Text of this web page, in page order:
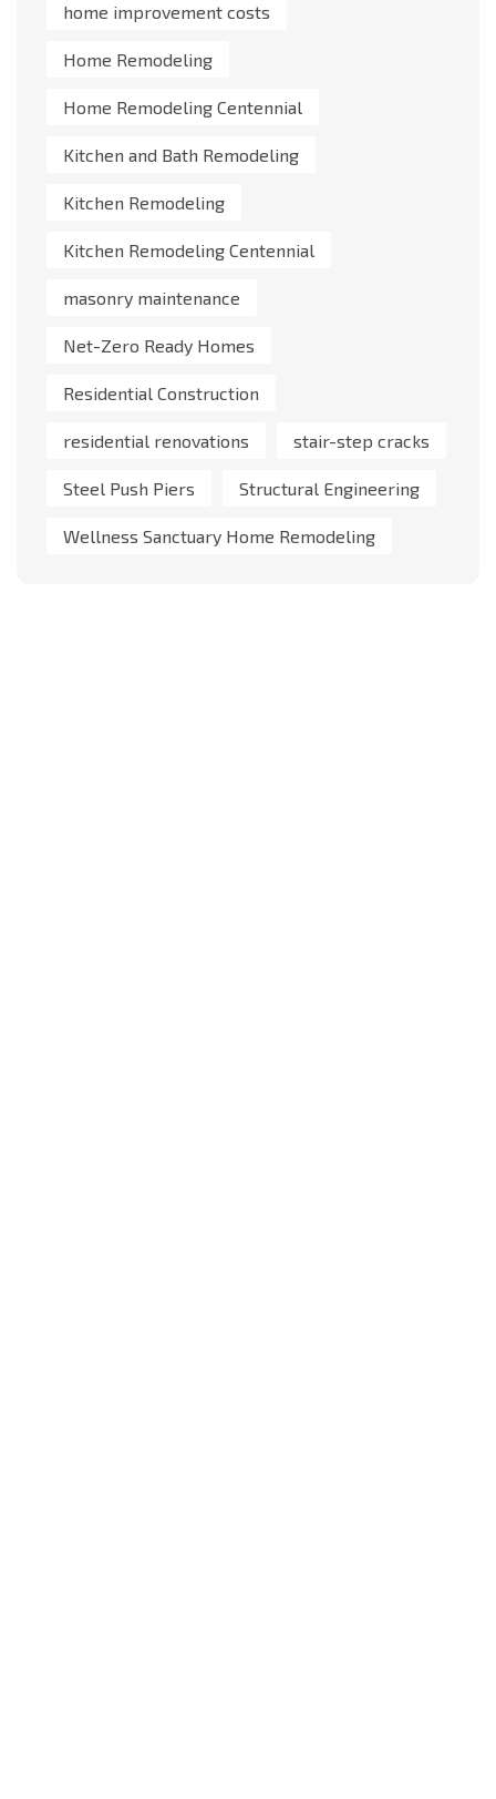
home improvement costs
Home Remodeling
Home Remodeling Centennial
Kitchen and Bath Remodeling
Kitchen Remodeling
Kitchen Remodeling Centennial
masonry maintenance
Net-Zero Ready Homes
Residential Construction
residential renovations stair-step cracks
Steel Push Piers Structural Engineering
Wellness Sanctuary Home Remodeling